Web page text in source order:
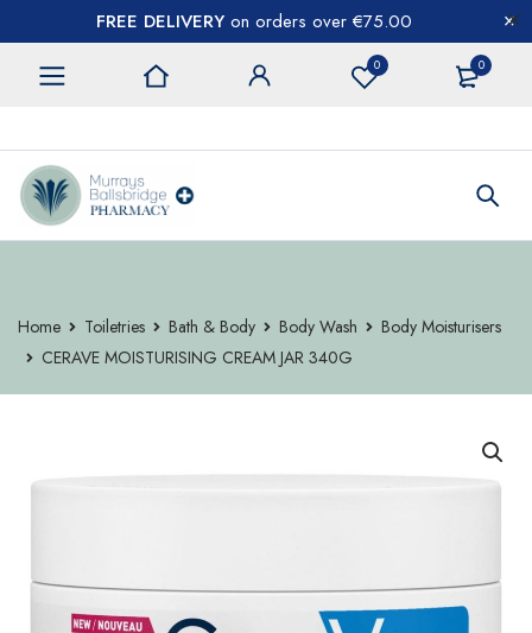
FREE DELIVERY on orders over €75.00
0 0
Home Toiletries Bath & Body Body Wash
Body Moisturisers
CERAVE MOISTURISING CREAM JAR 340G